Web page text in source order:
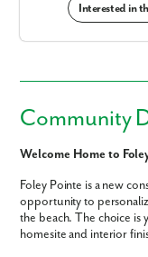
Interested in
Community
Welcome Home to
Foley Pointe is a new
opportunity to
the beach. The choice is
homesite and interior